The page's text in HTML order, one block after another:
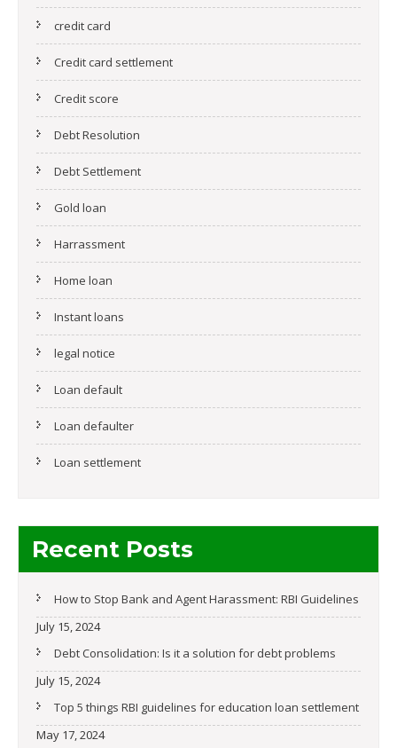
credit card
Credit card settlement
Credit score
Debt Resolution
Debt Settlement
Gold loan
Harrassment
Home loan
Instant loans
legal notice
Loan default
Loan defaulter
Loan settlement
Recent Posts
How to Stop Bank and Agent Harassment: RBI Guidelines
July 15, 2024
Debt Consolidation: Is it a solution for debt problems
July 15, 2024
Top 5 things RBI guidelines for education loan settlement
May 17, 2024